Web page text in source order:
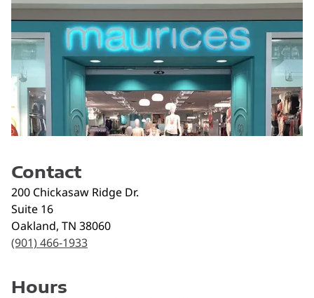
Contact
200 Chickasaw Ridge Dr.
Suite 16
Oakland, TN 38060
(901) 466-1933
Hours